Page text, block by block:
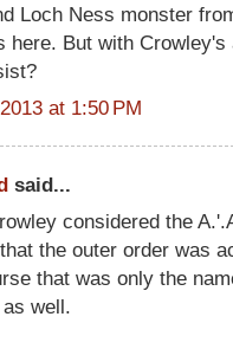
Loch Ness monster
here. But with
at 1:50 PM
said...
considered the
the outer order was
that was only the
well.